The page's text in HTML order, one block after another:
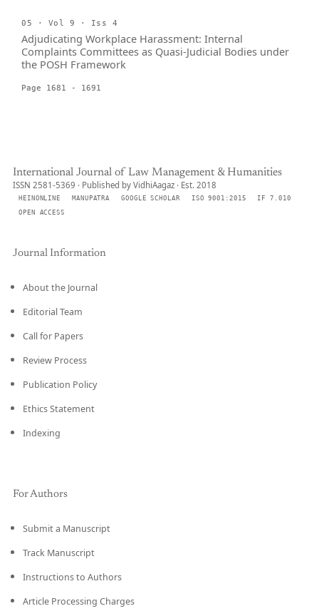
05 · Vol 9 · Iss 4
Adjudicating Workplace Harassment: Internal
Complaints Committees as Quasi-Judicial Bodies under
the POSH Framework
Page 1681 - 1691
International Journal of Law Management & Humanities
ISSN 2581-5369 · Published by VidhiAagaz · Est. 2018
HEINONLINE MANUPATRA GOOGLE SCHOLAR ISO 9001:2015
IF 7.010
OPEN ACCESS
Journal Information
About the Journal
Editorial Team
Call for Papers
Review Process
Publication Policy
Ethics Statement
Indexing
For Authors
Submit a Manuscript
Track Manuscript
Instructions to Authors
Article Processing Charges